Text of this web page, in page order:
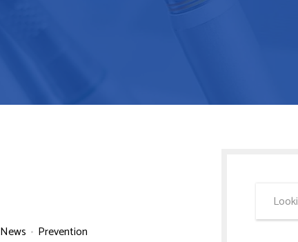
News Prevention